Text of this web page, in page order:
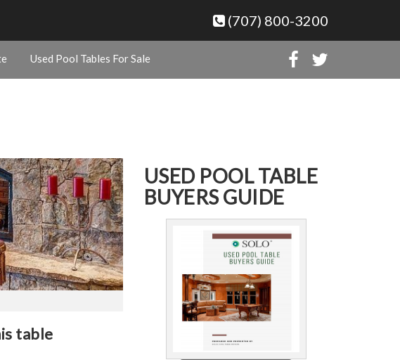
(707) 800-3200
Used Pool Tables For Sale
table
USED POOL TABLE
BUYERS GUIDE